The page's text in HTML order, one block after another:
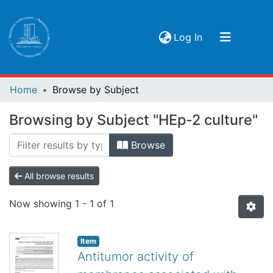
Log In(current)
Communities & Collections
Browse
Home Browse by Subject
Browsing by Subject "HEp-2 culture"
Browse
All browse results
Now showing 1 - 1 of 1
Item
Antitumor activity of